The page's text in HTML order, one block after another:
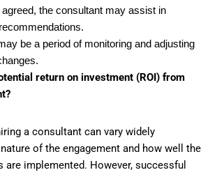
the consultant may assist in
be a period of monitoring and adjusting
return on investment (ROI) from
a consultant can vary widely
of the engagement and how well the
are implemented. However, successful